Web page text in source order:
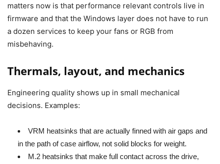
matters now is that performance relevant controls live in
firmware and that the Windows layer does not have to run
a dozen services to keep your fans or RGB from
misbehaving.
Thermals, layout, and mechanics
Engineering quality shows up in small mechanical
decisions. Examples:
VRM heatsinks that are actually finned with air gaps and
in the path of case airflow, not solid blocks for weight.
M.2 heatsinks that make full contact across the drive,